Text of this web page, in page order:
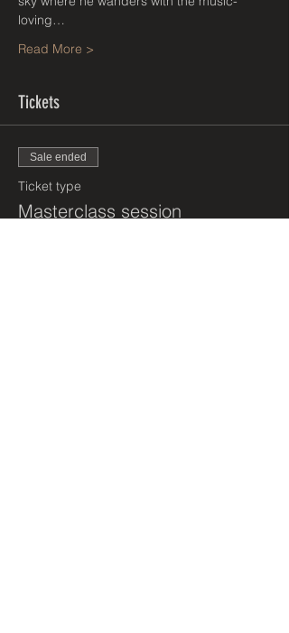
loving…
Read More >
Tickets
Sale ended
Ticket type
Masterclass session